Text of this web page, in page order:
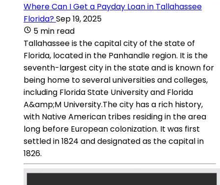
Where Can I Get a Payday Loan in Tallahassee
Florida?Sep 19, 2025
5 min read
Tallahassee is the capital city of the state of
Florida, located in the Panhandle region. It is the
seventh-largest city in the state and is known for
being home to several universities and colleges,
including Florida State University and Florida
A&amp;M University.The city has a rich history,
with Native American tribes residing in the area
long before European colonization. It was first
settled in 1824 and designated as the capital in
1826.